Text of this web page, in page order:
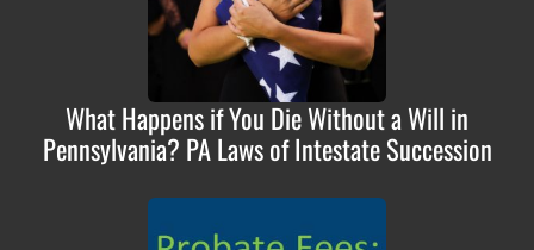
What Happens if You Die Without a Will in
Pennsylvania? PA Laws of Intestate Succession